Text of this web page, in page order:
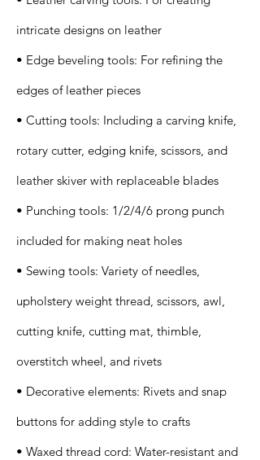
intricate designs on leather
• Edge beveling tools: For refining the
edges of leather pieces
• Cutting tools: Including a carving knife,
rotary cutter, edging knife, scissors, and
leather skiver with replaceable blades
• Punching tools: 1/2/4/6 prong punch
included for making neat holes
• Sewing tools: Variety of needles,
upholstery weight thread, scissors, awl,
cutting knife, cutting mat, thimble,
overstitch wheel, and rivets
• Decorative elements: Rivets and snap
buttons for adding style to crafts
• Waxed thread cord: Water-resistant and